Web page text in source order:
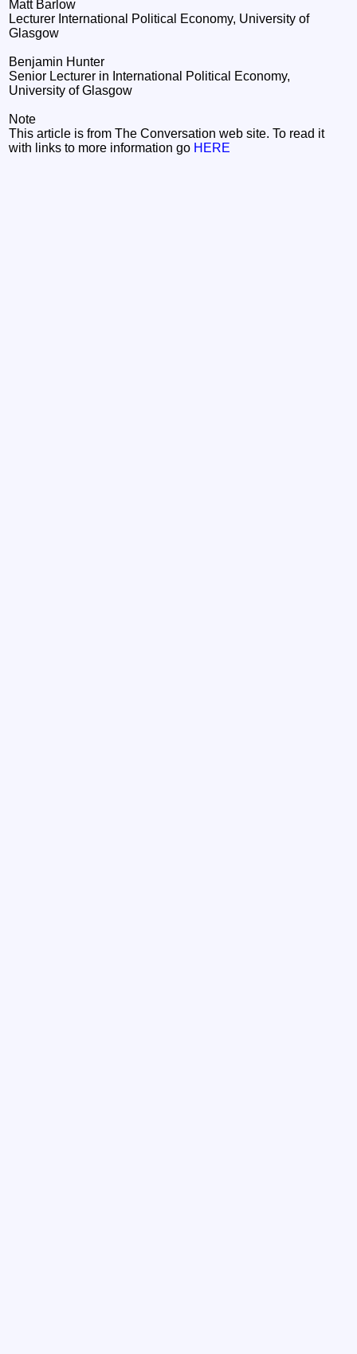
Matt Barlow
Lecturer International Political Economy, University of
Glasgow
Benjamin Hunter
Senior Lecturer in International Political Economy,
University of Glasgow
Note
This article is from The Conversation web site. To read it
with links to more information go HERE